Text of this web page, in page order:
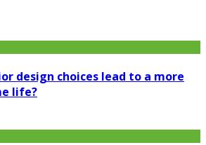
design choices lead to a more
life?